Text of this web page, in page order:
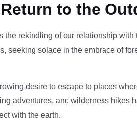
to the
the rekindling of our relationship
seeking solace in the embrace of
desire to escape to places
adventures, and wilderness hikes
with the earth.